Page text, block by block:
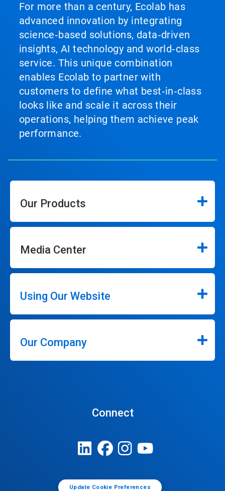
For more than a century, Ecolab has
advanced innovation by integrating
science‑based solutions, data‑driven
insights, AI technology and world‑class
service. This unique combination
enables Ecolab to partner with
customers to define what best‑in‑class
looks like and scale it across their
operations, helping them achieve peak
performance.
Our Products
Media Center
Using Our Website
Our Company
Connect
Update Cookie Preferences